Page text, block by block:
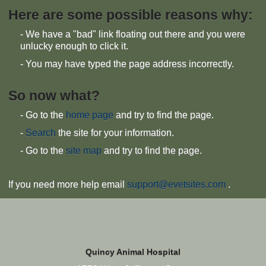
Here are some possible reasons why:
- We have a "bad" link floating out there and you were
unlucky enough to click it.
- You may have typed the page address incorrectly.
So now what?
- Go to the home page and try to find the page.
- Search the site for your information.
- Go to the site map and try to find the page.
If you need more help email support@evetsites.com .
Quincy Animal Hospital